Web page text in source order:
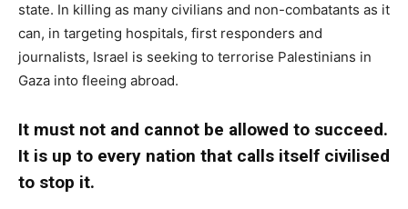
state. In killing as many civilians and non-combatants as it
can, in targeting hospitals, first responders and
journalists, Israel is seeking to terrorise Palestinians in
Gaza into fleeing abroad.
It must not and cannot be allowed to succeed.
It is up to every nation that calls itself civilised
to stop it.